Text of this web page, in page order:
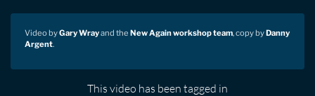
Video byGary Wrayand the New Again workshop team, copy byDanny
Argent.
This video has been tagged in